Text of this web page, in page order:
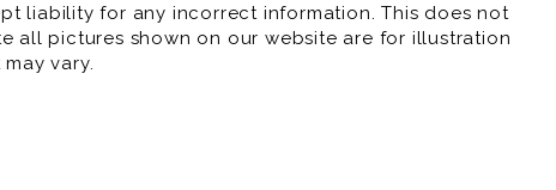
liability for any incorrect information. This does not
all pictures shown on our website are for illustration
vary.